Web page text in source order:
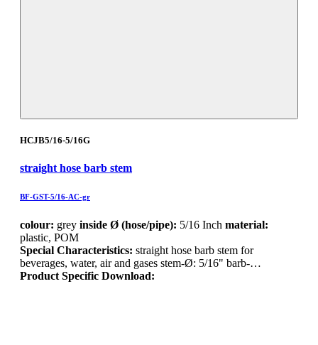
HCJB5/16-5/16G
straight hose barb stem
BF-GST-5/16-AC-gr
colour: grey inside Ø (hose/pipe): 5/16 Inch material:
plastic, POM
Special Characteristics: straight hose barb stem for
beverages, water, air and gases stem-Ø: 5/16" barb-…
Product Specific Download: